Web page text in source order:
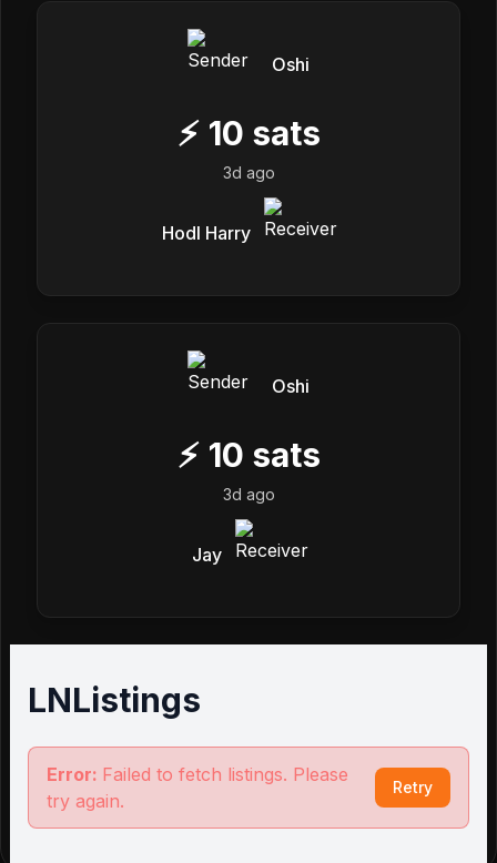
Oshi
⚡ 10 sats
3d ago
Hodl Harry
Oshi
⚡ 10 sats
3d ago
Jay
LNListings
Error: Failed to fetch listings. Please
try again.
Retry